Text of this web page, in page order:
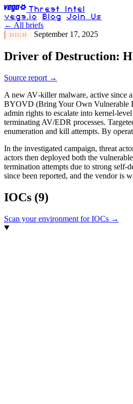
Threat Intel
vega.io
Blog Join Us
← All briefs
HIGH September 17, 2025
Driver of Destruction:
Source report →
A new AV‑killer malware, active since
BYOVD (Bring Your Own Vulnerable
admin rights to escalate into kernel-
terminating AV/EDR processes.
enumeration and kill attempts. By
In the investigated campaign, threat
actors then deployed both the
termination attempts due to strong self-
since been reported, and the vendor is
IOCs (9)
Scan your environment for IOCs →